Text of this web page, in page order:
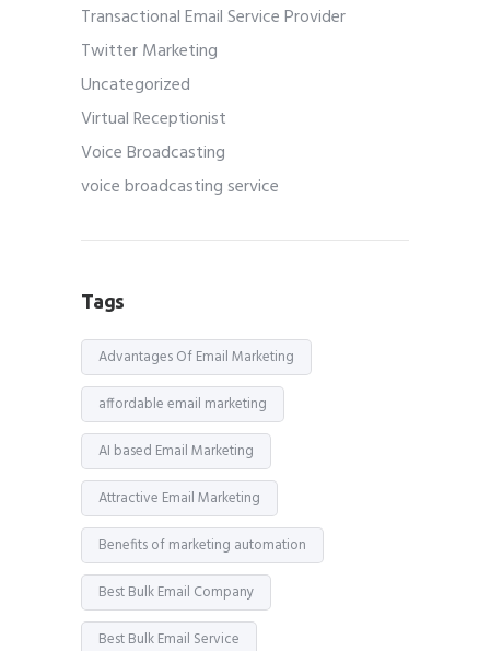
Transactional Email Service Provider
Twitter Marketing
Uncategorized
Virtual Receptionist
Voice Broadcasting
voice broadcasting service
Tags
Advantages Of Email Marketing
affordable email marketing
AI based Email Marketing
Attractive Email Marketing
Benefits of marketing automation
Best Bulk Email Company
Best Bulk Email Service